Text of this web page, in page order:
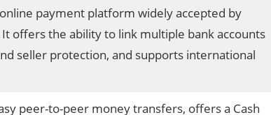
online payment platform widely accepted by
offers the ability to link multiple bank accounts
seller protection, and supports international
peer-to-peer money transfers, offers a Cash